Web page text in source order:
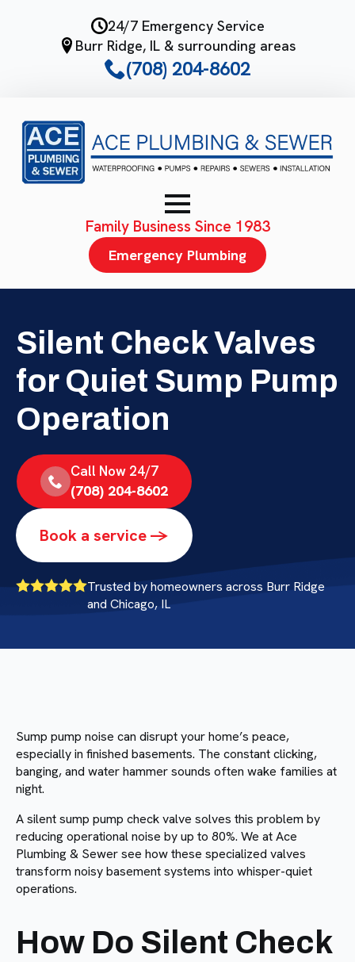
24/7 Emergency Service
Burr Ridge, IL & surrounding areas
(708) 204-8602
Family Business Since 1983
Emergency Plumbing
Silent Check Valves
for Quiet Sump Pump
Operation
Call Now 24/7
(708) 204-8602
Book a service ->
Trusted by homeowners across Burr Ridge
and Chicago, IL
Sump pump noise can disrupt your home’s peace,
especially in finished basements. The constant clicking,
banging, and water hammer sounds often wake families at
night.
A silent sump pump check valve solves this problem by
reducing operational noise by up to 80%. We at Ace
Plumbing & Sewer see how these specialized valves
transform noisy basement systems into whisper-quiet
operations.
How Do Silent Check